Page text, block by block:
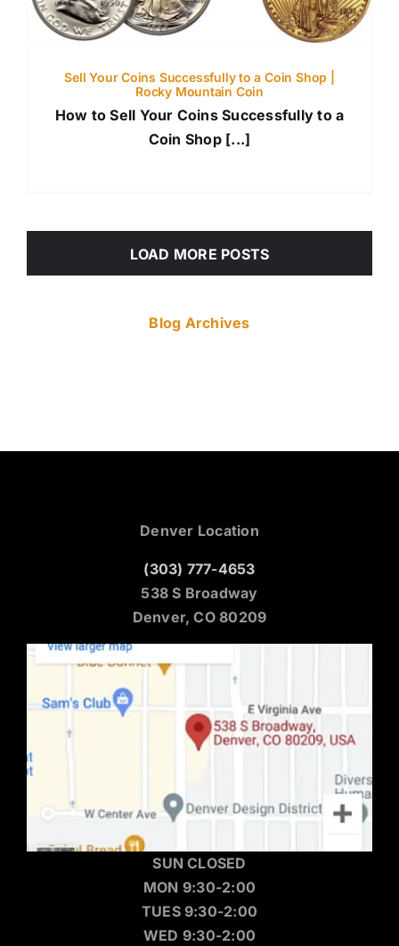
Sell Your Coins Successfully to a Coin Shop |
Rocky Mountain Coin
How to Sell Your Coins Successfully to a
Coin Shop [...]
LOAD MORE POSTS
Blog Archives
Denver Location
(303) 777-4653
538 S Broadway
Denver, CO 80209
SUN CLOSED
MON 9:30-2:00
TUES 9:30-2:00
WED 9:30-2:00